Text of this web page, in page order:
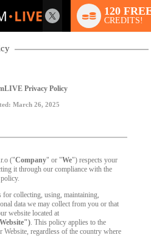
120
CREDITS!
Privacy Policy
March 26, 2025
("Company" or "We") respects your
it through our compliance with the
for collecting, using, maintaining,
data we may collect from you or that
website located at
. This policy applies to the
Website, regardless of the country where